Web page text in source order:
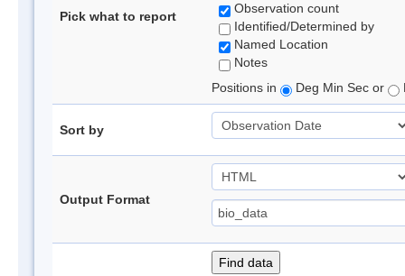
Pick what to report
Observation count
Identified/Determined by
Named Location
Notes
Positions in
Deg Min Sec or
Sort by
Output Format